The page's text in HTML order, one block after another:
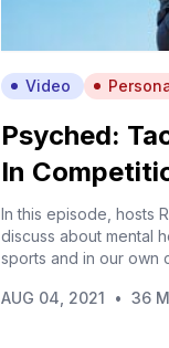
Video
Psyched:
In
In this episode, hosts
discuss about mental
sports and in our own
AUG 04, 2021 • 36